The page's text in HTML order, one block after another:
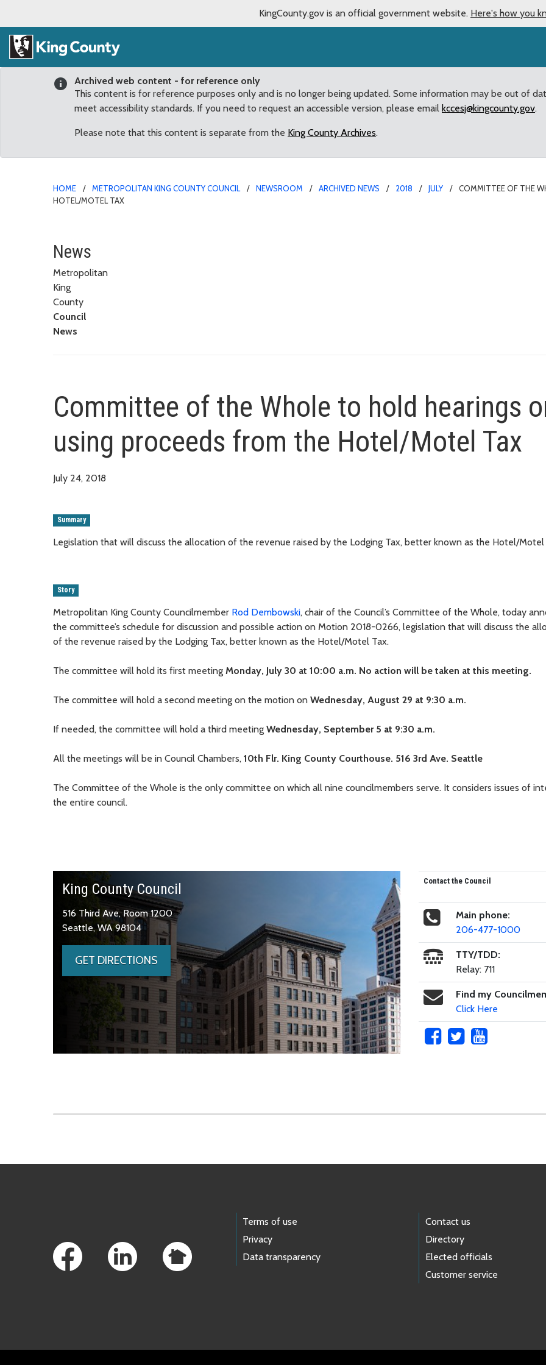
KingCounty.gov is an official government website. Here's how you
Archived web content - for reference only
This content is for reference purposes only and is no longer being updated. Some information may be out of
meet accessibility standards. If you need to request an accessible version, please email kccesj@kingcounty.gov.
Please note that this content is separate from the King County Archives.
HOME METROPOLITAN KING COUNTY COUNCIL NEWSROOM ARCHIVED NEWS 2018 JULY
COMMITTEE OF THE
HOTEL/MOTEL TAX
Committee of the Whole to hold hearings on
News
Metropolitan
King
County
Council
News
Committee of the Whole to hold hearings
using proceeds from the Hotel/Motel Tax
July 24, 2018
Summary
Legislation that will discuss the allocation of the revenue raised by the Lodging Tax, better known as the Hotel/Motel
Story
Metropolitan King County Councilmember Rod Dembowski, chair of the Council’s Committee of the Whole, today
the committee’s schedule for discussion and possible action on Motion 2018-0266, legislation that will discuss the
of the revenue raised by the Lodging Tax, better known as the Hotel/Motel Tax.
The committee will hold its first meeting Monday, July 30 at 10:00 a.m. No action will be taken at this meeting.
The committee will hold a second meeting on the motion on Wednesday, August 29 at 9:30 a.m.
If needed, the committee will hold a third meeting Wednesday, September 5 at 9:30 a.m.
All the meetings will be in Council Chambers, 10th Flr. King County Courthouse. 516 3rd Ave. Seattle
The Committee of the Whole is the only committee on which all nine councilmembers serve. It considers issues of
the entire council.
King County Council
516 Third Ave, Room 1200
Seattle, WA 98104
GET DIRECTIONS
Contact the Council
Main phone:
206-477-1000
TTY/TDD:
Relay: 711
Find my
Click Here
Terms of use
Privacy
Data transparency
Contact us
Directory
Elected officials
Customer service